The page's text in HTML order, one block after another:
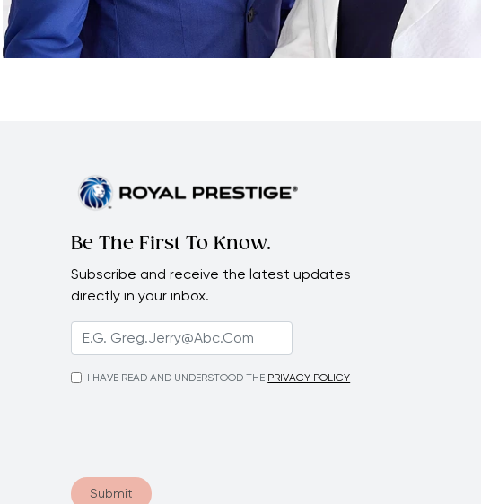
Be The First To Know.
Subscribe and receive the latest updates
directly in your inbox.
I HAVE READ AND UNDERSTOOD THE PRIVACY POLICY
Submit